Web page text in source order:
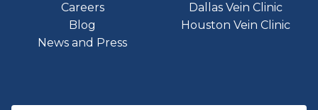
Careers
Blog
News and Press
Dallas Vein Clinic
Houston Vein Clinic